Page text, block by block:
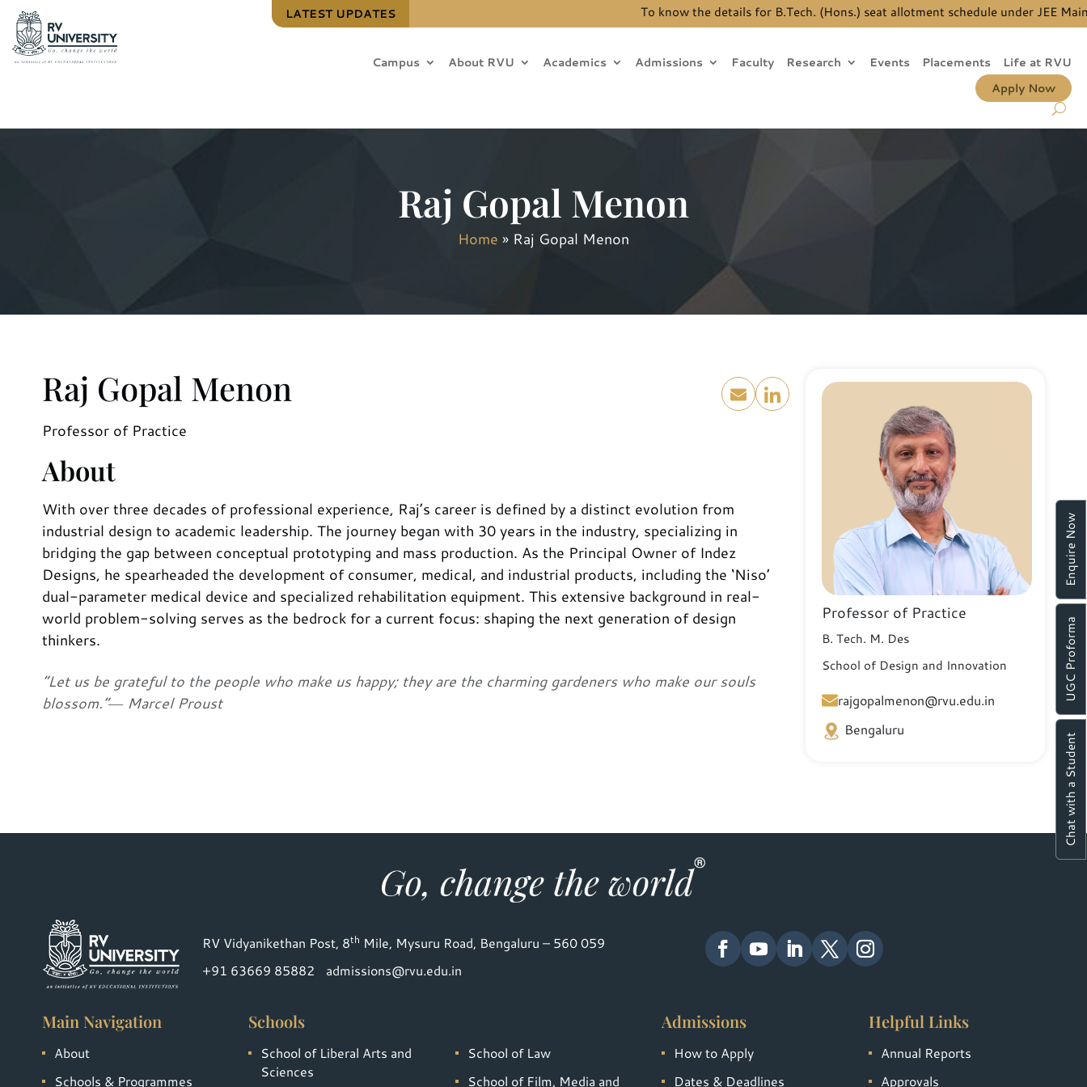
LATEST UPDATES To know the details for B.Tech. (Hons.) seat allotment schedule under JEE Main
Campus About RVU Academics Admissions Faculty Research Events Placements
Life at RVU
Apply Now
Raj Gopal Menon
Home » Raj Gopal Menon
Raj Gopal Menon
Professor of Practice
About
With over three decades of professional experience, Raj’s career is defined by a distinct evolution from
industrial design to academic leadership. The journey began with 30 years in the industry, specializing in
bridging the gap between conceptual prototyping and mass production. As the Principal Owner of Indez
Designs, he spearheaded the development of consumer, medical, and industrial products, including the ‘Niso’
dual-parameter medical device and specialized rehabilitation equipment. This extensive background in real-
world problem-solving serves as the bedrock for a current focus: shaping the next generation of design
thinkers.
“Let us be grateful to the people who make us happy; they are the charming gardeners who make our souls
blossom.”― Marcel Proust
Professor of Practice
B. Tech. M. Des
School of Design and Innovation
rajgopalmenon@rvu.edu.in
Bengaluru
RV Vidyanikethan Post, 8th Mile, Mysuru Road, Bengaluru – 560 059
+91 63669 85882
admissions@rvu.edu.in
Main Navigation
About
Schools & Programmes
Schools
School of Liberal Arts and
Sciences
School of Law
School of Film, Media and
Admissions
How to Apply
Dates & Deadlines
Helpful Links
Annual Reports
Approvals
Chat with a Student
UGC Proforma
Enquire Now